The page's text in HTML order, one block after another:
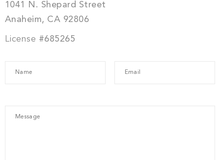
1041 N. Shepard Street
Anaheim, CA 92806
License #685265